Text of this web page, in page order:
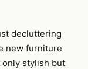
decluttering
new furniture
stylish but